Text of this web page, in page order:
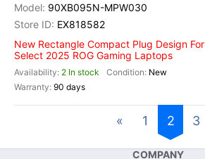
90XB095N-MPW030
EX818582
New Rectangle Compact Plug Design For
Select 2025 ROG Gaming Laptops
2 In stock
New
90 days
« 1 2 3
COMPANY